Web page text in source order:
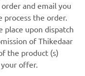
and email you
the order.
place upon dispatch
of Thikedaar
the product (s)
offer.